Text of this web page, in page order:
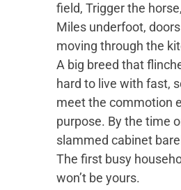
field, Trigger the
Miles underfoot,
moving through the
A big breed that
hard to live with fast,
meet the commotion
purpose. By the time
slammed cabinet
The first busy
won’t be yours.